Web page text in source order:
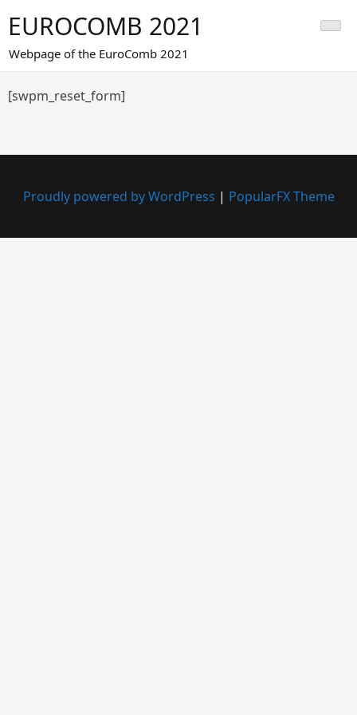
content
EUROCOMB 2021
Webpage of the EuroComb 2021
[swpm_reset_form]
Proudly powered by WordPress | PopularFX Theme